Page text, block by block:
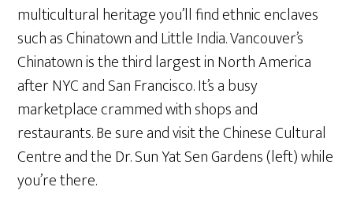
multicultural heritage you’ll find ethnic enclaves
such as Chinatown and Little India. Vancouver’s
Chinatown is the third largest in North America
after NYC and San Francisco. It’s a busy
marketplace crammed with shops and
restaurants. Be sure and visit the Chinese Cultural
Centre and the Dr. Sun Yat Sen Gardens (left) while
you’re there.